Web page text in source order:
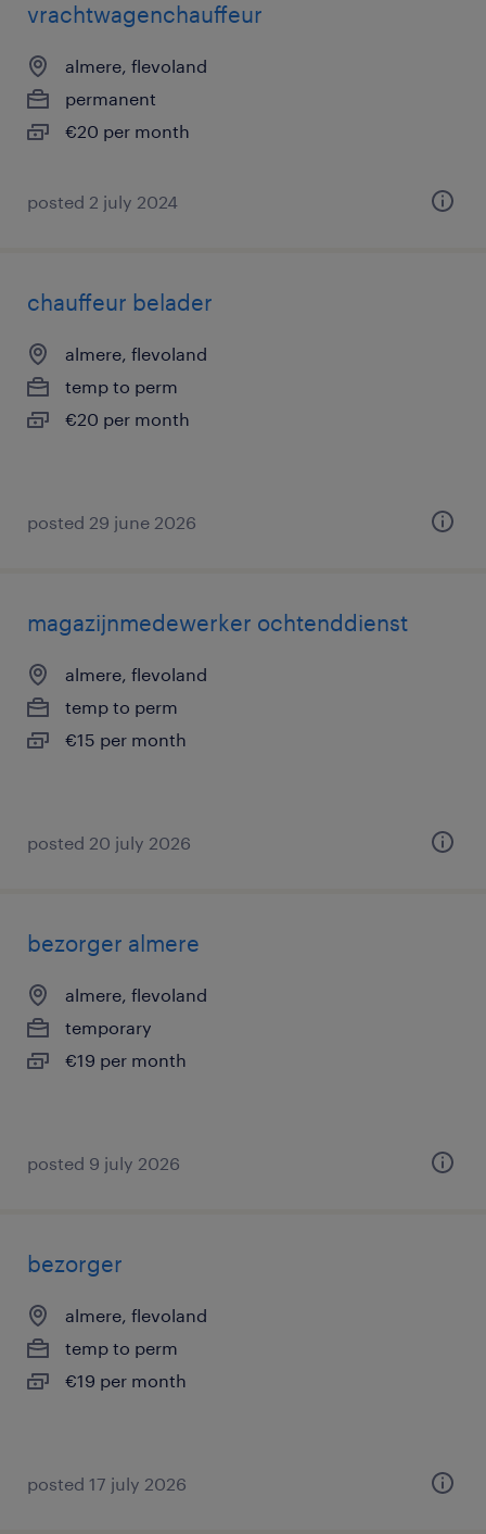
vrachtwagenchauffeur
almere, flevoland
permanent
€20 per month
posted 2 july 2024
chauffeur belader
almere, flevoland
temp to perm
€20 per month
posted 29 june 2026
magazijnmedewerker ochtenddienst
almere, flevoland
temp to perm
€15 per month
posted 20 july 2026
bezorger almere
almere, flevoland
temporary
€19 per month
posted 9 july 2026
bezorger
almere, flevoland
temp to perm
€19 per month
posted 17 july 2026